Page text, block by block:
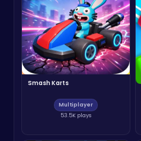
Smash Karts
Multiplayer
53.5K plays